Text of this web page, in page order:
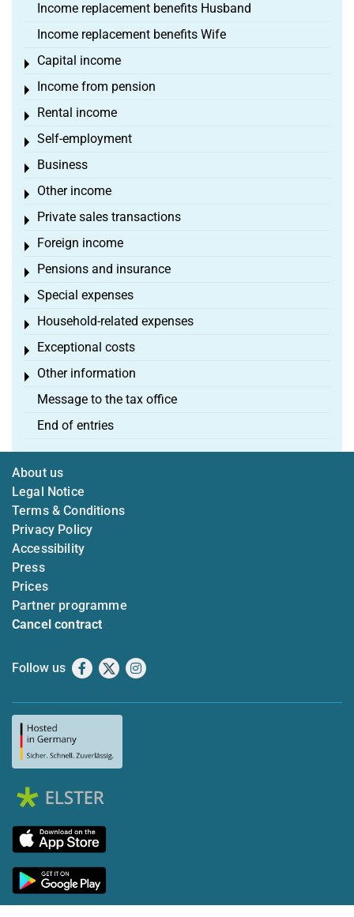
Income replacement benefits Husband
Income replacement benefits Wife
Capital income
Toggle menu
Income from pension
Toggle menu
Rental income
Toggle menu
Self-employment
Toggle menu
Business
Toggle menu
Other income
Toggle menu
Private sales transactions
Toggle menu
Foreign income
Toggle menu
Pensions and insurance
Toggle menu
Special expenses
Toggle menu
Household-related expenses
Toggle menu
Exceptional costs
Toggle menu
Other information
Toggle menu
Message to the tax office
End of entries
About us
Legal Notice
Terms & Conditions
Privacy Policy
Accessibility
Press
Prices
Partner programme
Cancel contract
Follow us Facebook
X Instagram